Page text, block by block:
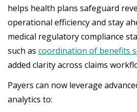
helps health plans safeguard
operational efficiency and stay
medical regulatory compliance
such as coordination of benefits
added clarity across claims
Payers can now leverage
analytics to: